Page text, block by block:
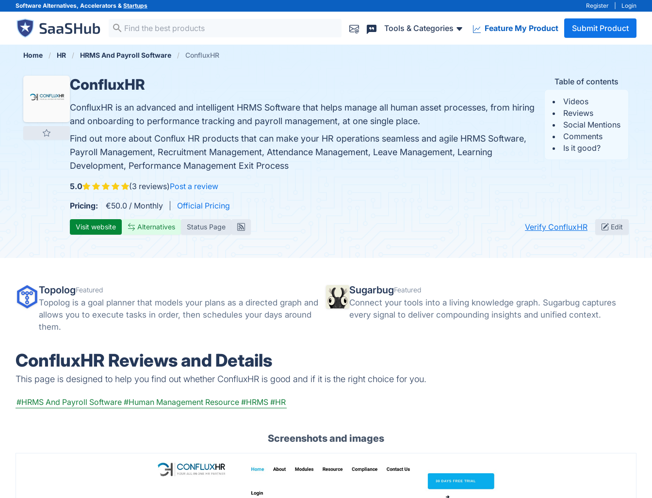
Software Alternatives, Accelerators & Startups Register Login
Tools & Categories Feature My Product Submit Product
Home HR HRMS And Payroll Software ConfluxHR
Table of contents
Videos
Reviews
Social Mentions
Comments
Is it good?
ConfluxHR
ConfluxHR is an advanced and intelligent HRMS Software that helps manage all human asset processes, from hiring
and onboarding to performance tracking and payroll management, at one single place.
Find out more about Conflux HR products that can make your HR operations seamless and agile HRMS Software,
Payroll Management, Recruitment Management, Attendance Management, Leave Management, Learning
Development, Performance Management Exit Process
5.0 (3 reviews)Post a review
Pricing:
€50.0 / Monthly Official Pricing
Visit website Alternatives Status Page Verify ConfluxHR Edit
TopologFeatured
Topolog is a goal planner that models your plans as a directed graph and
allows you to execute tasks in order, then schedules your days around
them.
SugarbugFeatured
Connect your tools into a living knowledge graph. Sugarbug captures
every signal to deliver compounding insights and unified context.
ConfluxHR Reviews and Details
This page is designed to help you find out whether ConfluxHR is good and if it is the right choice for you.
#HRMS And Payroll Software #Human Management Resource #HRMS #HR
Screenshots and images